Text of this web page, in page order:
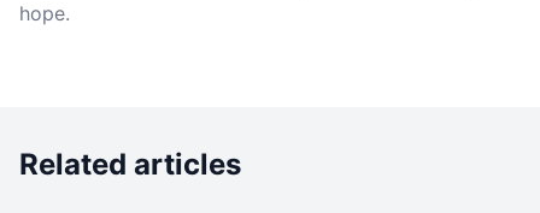
hope.
Related articles